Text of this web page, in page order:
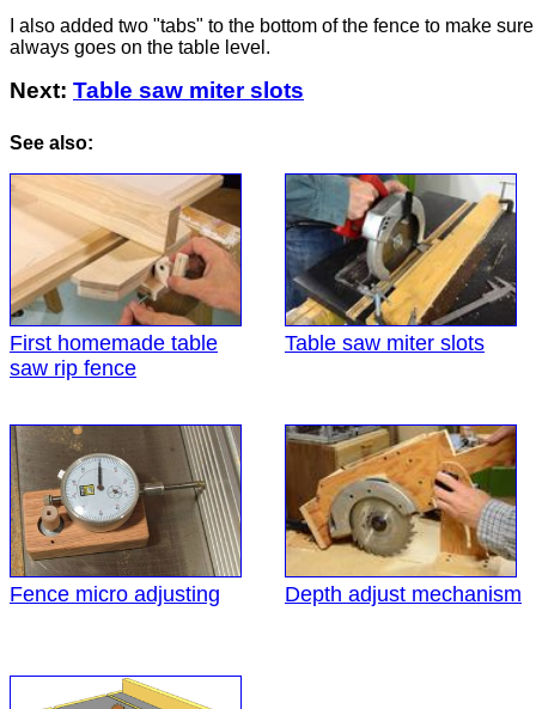
I also added two "tabs" to the bottom of the fence to make
always goes on the table level.
Next: Table saw miter slots
See also:
First homemade table
saw rip fence
Table saw miter slots
Fence micro adjusting Depth adjust mechanism